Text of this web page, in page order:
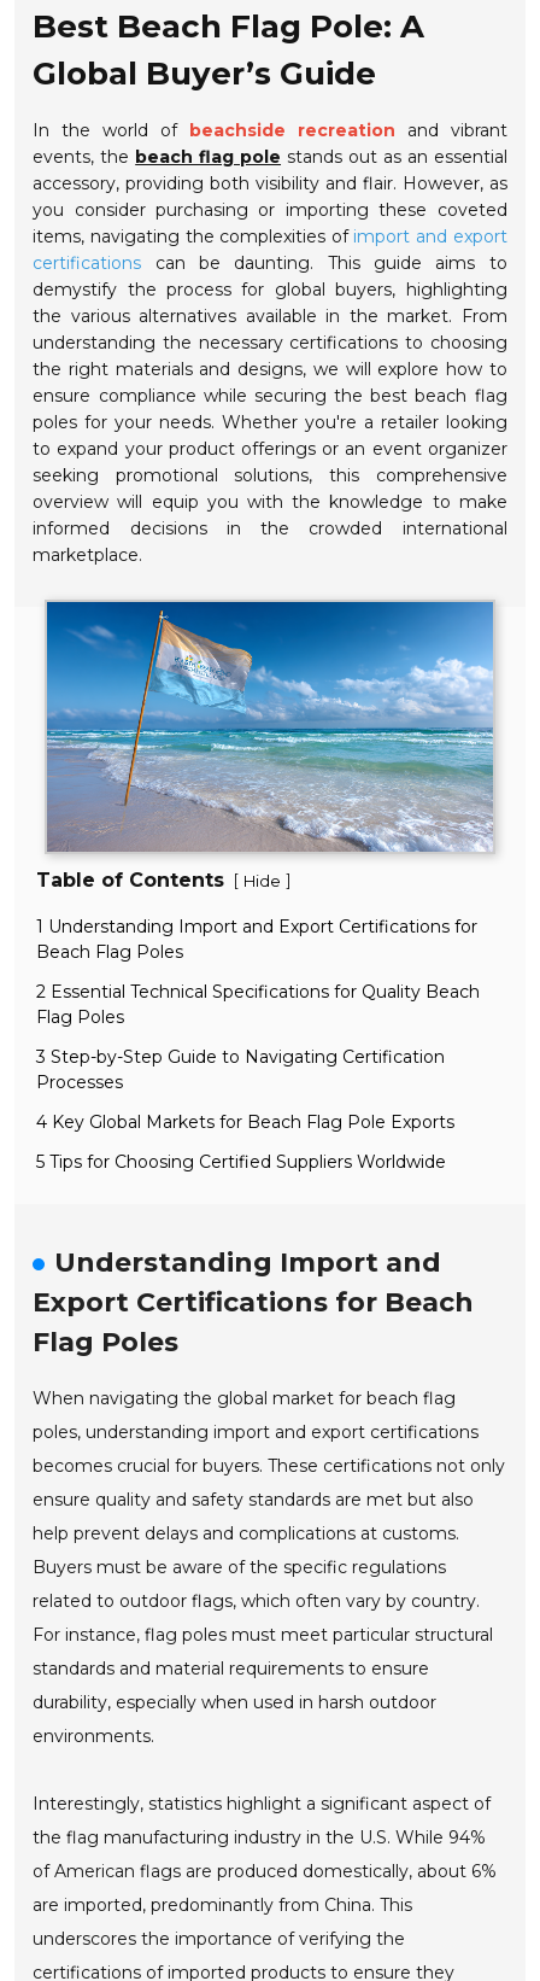
Best Beach Flag Pole: A
Global Buyer’s Guide
In the world of beachside recreation and vibrant
events, the beach flag pole stands out as an essential
accessory, providing both visibility and flair. However, as
you consider purchasing or importing these coveted
items, navigating the complexities of import and export
certifications can be daunting. This guide aims to
demystify the process for global buyers, highlighting
the various alternatives available in the market. From
understanding the necessary certifications to choosing
the right materials and designs, we will explore how to
ensure compliance while securing the best beach flag
poles for your needs. Whether you're a retailer looking
to expand your product offerings or an event organizer
seeking promotional solutions, this comprehensive
overview will equip you with the knowledge to make
informed decisions in the crowded international
marketplace.
Table of Contents [ Hide ]
1 Understanding Import and Export Certifications for
Beach Flag Poles
2 Essential Technical Specifications for Quality Beach
Flag Poles
3 Step-by-Step Guide to Navigating Certification
Processes
4 Key Global Markets for Beach Flag Pole Exports
5 Tips for Choosing Certified Suppliers Worldwide
Understanding Import and
Export Certifications for Beach
Flag Poles
When navigating the global market for beach flag
poles, understanding import and export certifications
becomes crucial for buyers. These certifications not only
ensure quality and safety standards are met but also
help prevent delays and complications at customs.
Buyers must be aware of the specific regulations
related to outdoor flags, which often vary by country.
For instance, flag poles must meet particular structural
standards and material requirements to ensure
durability, especially when used in harsh outdoor
environments.
Interestingly, statistics highlight a significant aspect of
the flag manufacturing industry in the U.S. While 94%
of American flags are produced domestically, about 6%
are imported, predominantly from China. This
underscores the importance of verifying the
certifications of imported products to ensure they